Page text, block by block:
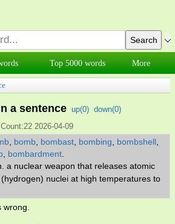
Top 5000 words More
a sentence up(0) down(0)
Count:22 2026-04-09
bomb bombast bombing bombshell
bombardment
a nuclear weapon that releases atomic
nuclei at high temperatures to
wrong.